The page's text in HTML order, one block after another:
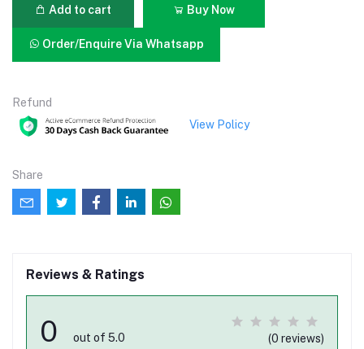
Add to cart Buy Now
Order/Enquire Via Whatsapp
Refund
View Policy
Share
Reviews & Ratings
0 out of 5.0 (0 reviews)